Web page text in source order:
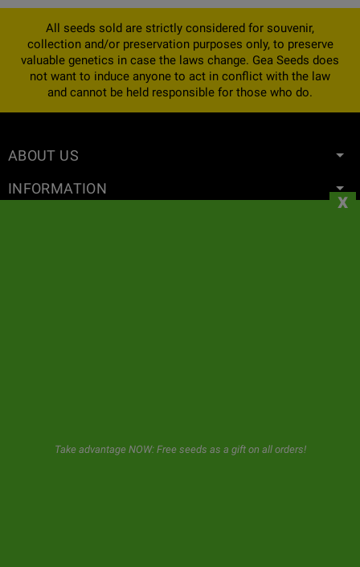
All seeds sold are strictly considered for souvenir,
collection and/or preservation purposes only, to preserve
valuable genetics in case the laws change. Gea Seeds does
not want to induce anyone to act in conflict with the law
and cannot be held responsible for those who do.
ABOUT US
INFORMATION
Take advantage NOW: Free seeds as a gift on all orders!
x